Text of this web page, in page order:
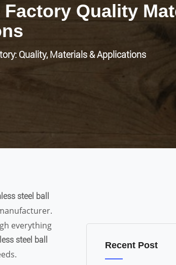
Quality
Quality, Materials & Applications
steel ball
everything
steel ball
Recent Post